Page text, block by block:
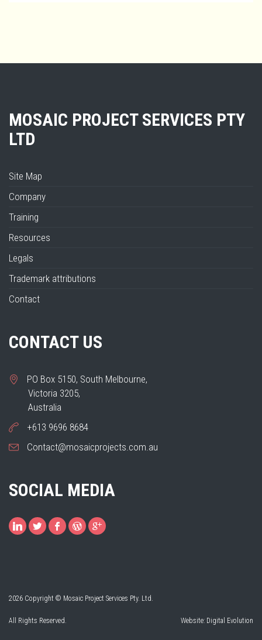
MOSAIC PROJECT SERVICES PTY
LTD
Site Map
Company
Training
Resources
Legals
Trademark attributions
Contact
CONTACT US
PO Box 5150, South Melbourne,
Victoria 3205,
Australia
+613 9696 8684
Contact@mosaicprojects.com.au
SOCIAL MEDIA
2026 Copyright © Mosaic Project Services Pty. Ltd.
All Rights Reserved. Website: Digital Evolution